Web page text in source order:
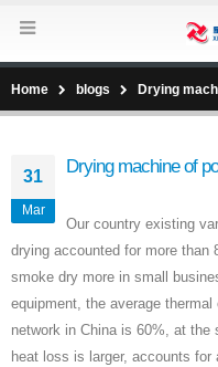
Home blogs Drying
31
Mar
Drying machine of
Our country existing
drying accounted for more than
smoke dry more in small
equipment, the average
network in China is 60%, at
heat loss is larger, accounts